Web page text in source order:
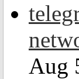
Aug